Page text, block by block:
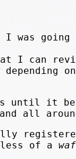
I was
I can
depending
until it
all
of a